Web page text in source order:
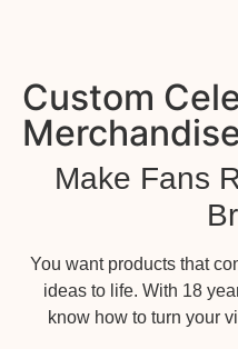
Custom
Make Fans
You want products that
ideas to life. With 18
know how to turn your